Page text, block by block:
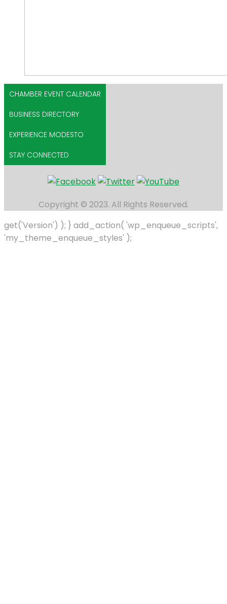
CHAMBER EVENT CALENDAR
BUSINESS DIRECTORY
EXPERIENCE MODESTO
STAY CONNECTED
Copyright © 2023. All Rights Reserved.
get('Version') ); } add_action( 'wp_enqueue_scripts',
'my_theme_enqueue_styles' );